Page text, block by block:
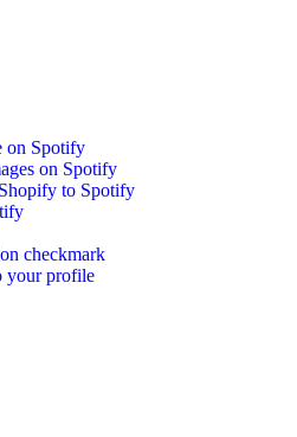
on Spotify
on Spotify
to Spotify
checkmark
your profile